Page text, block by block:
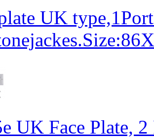
UK
UK Face Plate,